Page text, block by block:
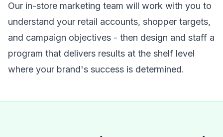
Our in-store marketing team will work with you to
understand your retail accounts, shopper targets,
and campaign objectives - then design and staff a
program that delivers results at the shelf level
where your brand's success is determined.